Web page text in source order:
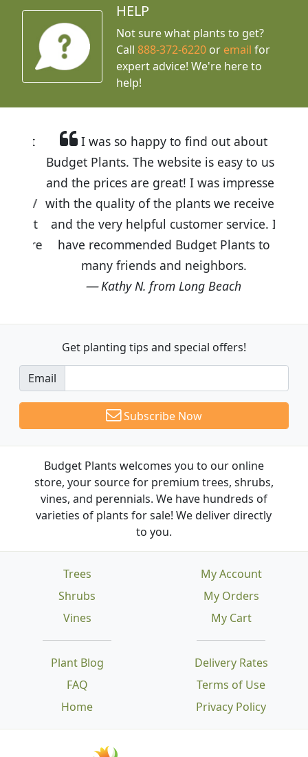
HELP
Not sure what plants to get?
Call888-372-6220 or email for
expert advice! We're here to
help!
I was so happy to find out about
Budget Plants. The website is easy to use
and the prices are great! I was impressed
with the quality of the plants we received
and the very helpful customer service. I
have recommended Budget Plants to
many friends and neighbors.
Kathy N. from Long Beach
Get planting tips and special offers!
Email
Subscribe Now
Budget Plants welcomes you to our online
store, your source for premium trees, shrubs,
vines, and perennials. We have hundreds of
varieties of plants for sale! We deliver directly
to you.
Trees
Shrubs
Vines
Plant Blog
FAQ
Home
Delivery Rates
Terms of Use
Privacy Policy
My Account
My Orders
My Cart